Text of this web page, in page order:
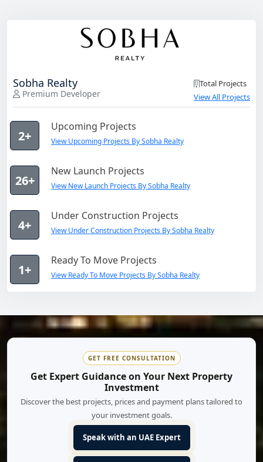
Sobha Realty
Premium Developer
Total Projects
View All Projects
2+
Upcoming Projects
View Upcoming Projects By Sobha Realty
26+
New Launch Projects
View New Launch Projects By Sobha Realty
4+
Under Construction Projects
View Under Construction Projects By Sobha Realty
1+
Ready To Move Projects
View Ready To Move Projects By Sobha Realty
GET FREE CONSULTATION
Get Expert Guidance on Your Next Property
Investment
Discover the best projects, prices and payment plans tailored to
your investment goals.
Speak with an UAE Expert